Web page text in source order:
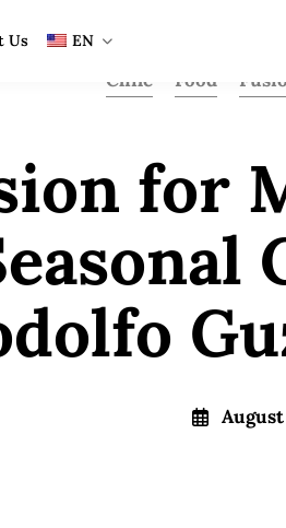
Us EN
Chile Food
for
August